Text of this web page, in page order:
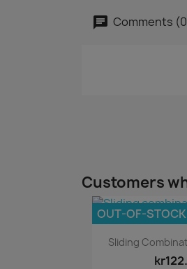
Comments
Customers

Sliding
OUT-OF-STOCK